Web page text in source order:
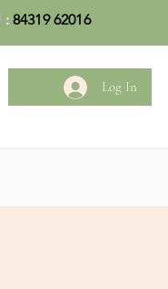
: 84319 62016
Log In